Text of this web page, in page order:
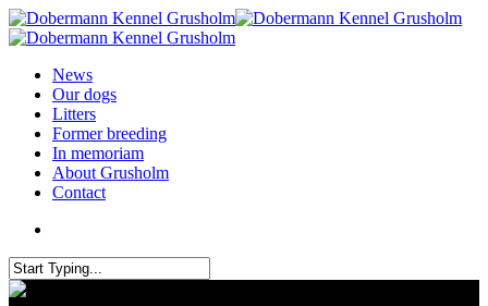
News
Our dogs
Litters
Former breeding
In memoriam
About Grusholm
Contact